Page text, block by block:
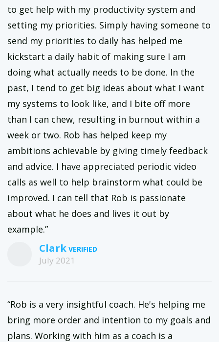
to get help with my productivity system and
setting my priorities. Simply having someone to
send my priorities to daily has helped me
kickstart a daily habit of making sure I am
doing what actually needs to be done. In the
past, I tend to get big ideas about what I want
my systems to look like, and I bite off more
than I can chew, resulting in burnout within a
week or two. Rob has helped keep my
ambitions achievable by giving timely feedback
and advice. I have appreciated periodic video
calls as well to help brainstorm what could be
improved. I can tell that Rob is passionate
about what he does and lives it out by
example.”
Clark
July 2021
“Rob is a very insightful coach. He's helping me
bring more order and intention to my goals and
plans. Working with him as a coach is a